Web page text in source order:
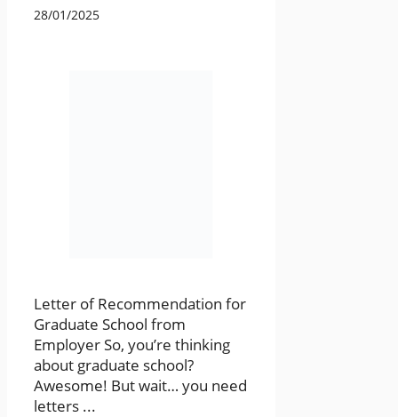
28/01/2025
Letter of Recommendation for
Graduate School from
Employer So, you’re thinking
about graduate school?
Awesome! But wait… you need
letters ...